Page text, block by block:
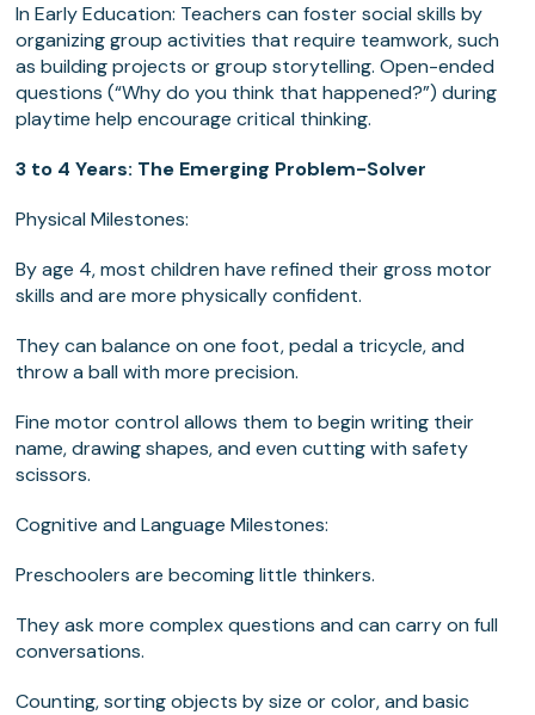
In Early Education: Teachers can foster social skills by
organizing group activities that require teamwork, such
as building projects or group storytelling. Open-ended
questions (“Why do you think that happened?”) during
playtime help encourage critical thinking.
3 to 4 Years: The Emerging Problem-Solver
Physical Milestones:
By age 4, most children have refined their gross motor
skills and are more physically confident.
They can balance on one foot, pedal a tricycle, and
throw a ball with more precision.
Fine motor control allows them to begin writing their
name, drawing shapes, and even cutting with safety
scissors.
Cognitive and Language Milestones:
Preschoolers are becoming little thinkers.
They ask more complex questions and can carry on full
conversations.
Counting, sorting objects by size or color, and basic